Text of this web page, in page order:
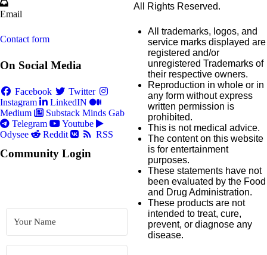
Email
Contact form
On Social Media
Facebook
Twitter
Instagram
LinkedIN
Medium
Substack Minds Gab
Telegram
Youtube
Odysee
Reddit RSS
Community Login
All Rights Reserved.
All trademarks, logos, and
service marks displayed are
registered and/or
unregistered Trademarks of
their respective owners.
Reproduction in whole or in
any form without express
written permission is
prohibited.
This is not medical advice.
The content on this website
is for entertainment
purposes.
These statements have not
been evaluated by the Food
and Drug Administration.
These products are not
intended to treat, cure,
prevent, or diagnose any
disease.